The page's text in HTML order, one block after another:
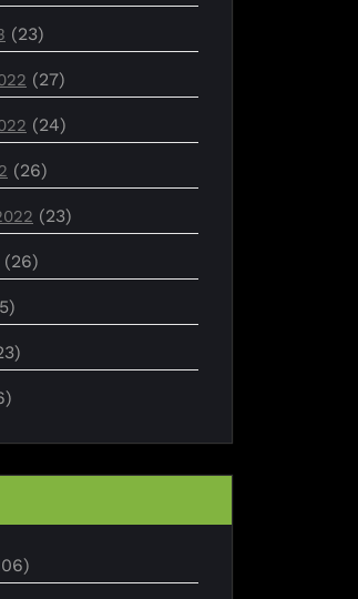
(23)
(27)
(24)
(26)
(23)
(26)